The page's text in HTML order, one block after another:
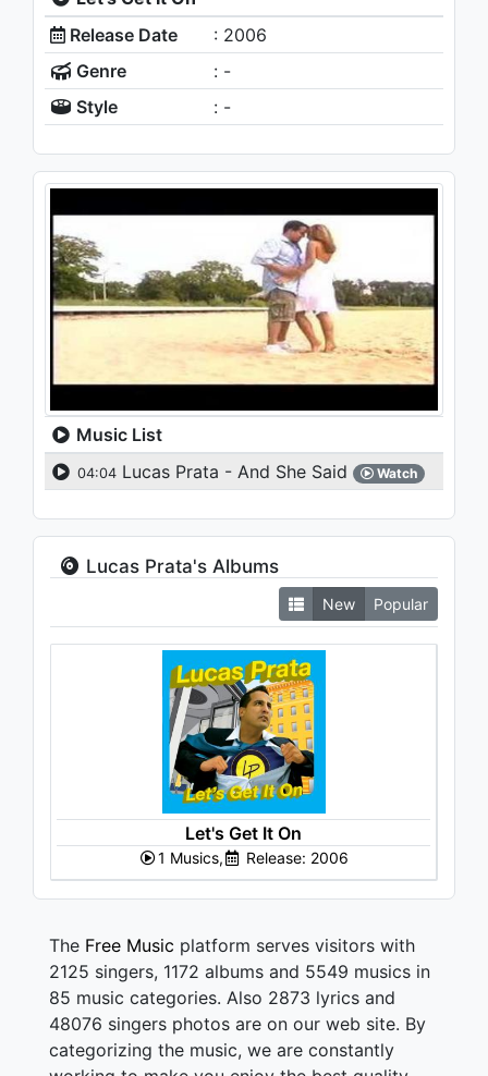
Release Date
: 2006
Genre
: -
Style
: -
Music List
04:04Lucas Prata - And She Said Watch
Lucas Prata's Albums
New Popular
Let's Get It On
1 Musics, Release: 2006
The Free Music platform serves visitors with
2125 singers, 1172 albums and 5549 musics in
85 music categories. Also 2873 lyrics and
48076 singers photos are on our web site. By
categorizing the music, we are constantly